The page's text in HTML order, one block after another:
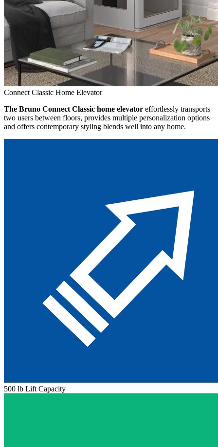
Connect Classic Home Elevator
The Bruno Connect Classic home elevator effortlessly transports
two users between floors, provides multiple personalization options
and offers contemporary styling blends well into any home.
500 lb Lift Capacity